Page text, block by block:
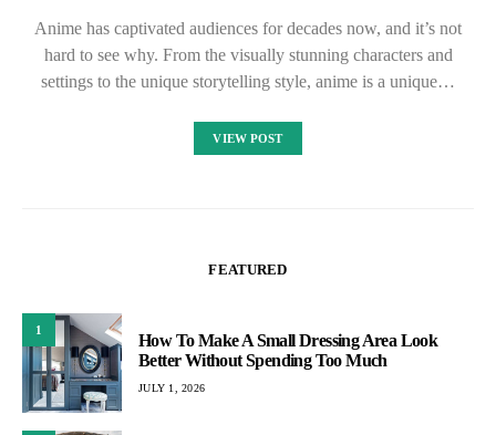
Anime has captivated audiences for decades now, and it’s not
hard to see why. From the visually stunning characters and
settings to the unique storytelling style, anime is a unique…
VIEW POST
FEATURED
1
How To Make A Small Dressing Area Look
Better Without Spending Too Much
JULY 1, 2026